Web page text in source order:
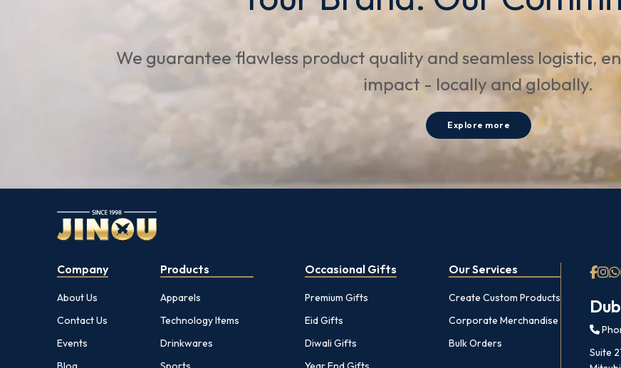
We guarantee flawless product quality and seamless logistic,
impact - locally and globally.
Explore more
Company
About Us
Contact Us
Events
Products
Apparels
Technology Items
Drinkwares
Occasional Gifts
Premium Gifts
Eid Gifts
Diwali Gifts
Our Services
Create Custom Products
Corporate Merchandise
Bulk Orders
Suite